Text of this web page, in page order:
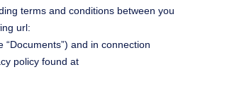
terms and conditions between you
url:
and in connection
policy found at